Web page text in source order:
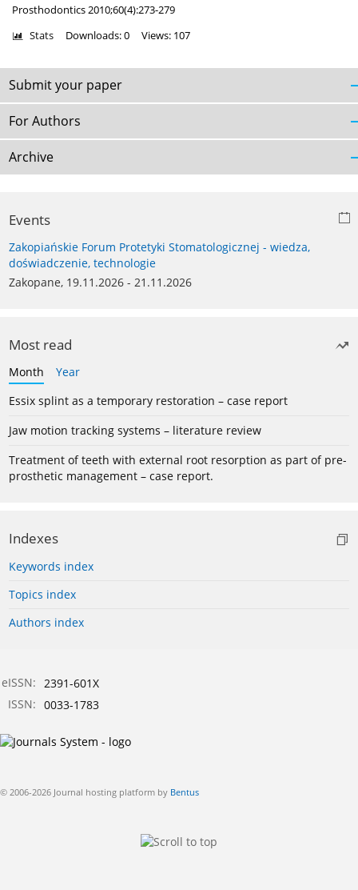
Prosthodontics 2010;60(4):273-279
Stats Downloads: 0 Views: 107
Submit your paper
For Authors
Archive
Events
Zakopiańskie Forum Protetyki Stomatologicznej - wiedza,
doświadczenie, technologie
Zakopane, 19.11.2026 - 21.11.2026
Most read
Month
Year
Essix splint as a temporary restoration – case report
Jaw motion tracking systems – literature review
Treatment of teeth with external root resorption as part of pre-
prosthetic management – case report.
Indexes
Keywords index
Topics index
Authors index
eISSN: 2391-601X
ISSN: 0033-1783
© 2006-2026 Journal hosting platform by Bentus